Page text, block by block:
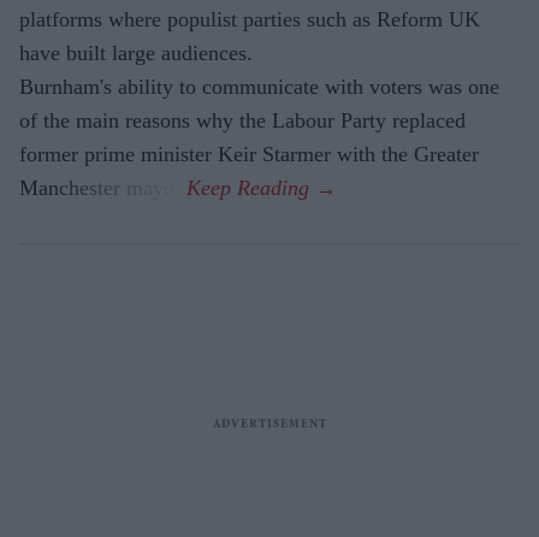
platforms where populist parties such as Reform UK
have built large audiences.
Burnham's ability to communicate with voters was one
of the main reasons why the Labour Party replaced
former prime minister Keir Starmer with the Greater
Manchester mayor.